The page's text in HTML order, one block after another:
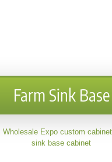
Farm Sink Base